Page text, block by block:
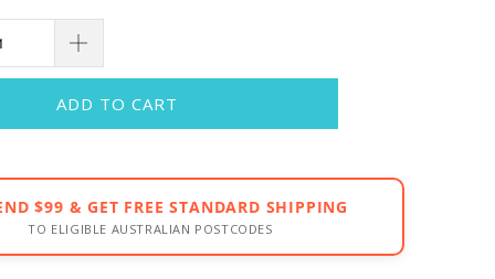
ADD TO CART
$99 & GET FREE STANDARD SHIPPING
TO ELIGIBLE AUSTRALIAN POSTCODES